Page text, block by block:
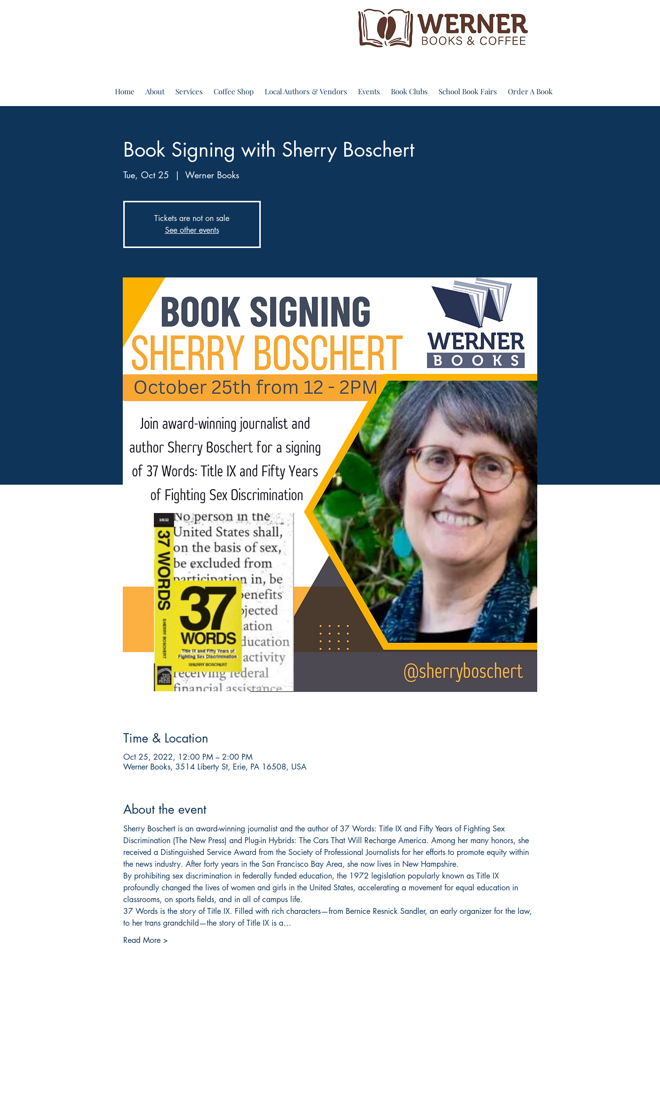
Home About Services Coffee Shop Local Authors & Vendors Events Book Clubs School Book Fairs Order A Book
Book Signing with Sherry Boschert
Tue, Oct 25
  |
Werner Books
Tickets are not on sale
See other events
Time & Location
Oct 25, 2022, 12:00 PM – 2:00 PM
Werner Books, 3514 Liberty St, Erie, PA 16508, USA
About the event
Sherry Boschert is an award-winning journalist and the author of 37 Words: Title IX and Fifty Years of Fighting Sex
Discrimination (The New Press) and Plug-in Hybrids: The Cars That Will Recharge America. Among her many honors, she
received a Distinguished Service Award from the Society of Professional Journalists for her efforts to promote equity within
the news industry. After forty years in the San Francisco Bay Area, she now lives in New Hampshire.
By prohibiting sex discrimination in federally funded education, the 1972 legislation popularly known as Title IX
profoundly changed the lives of women and girls in the United States, accelerating a movement for equal education in
classrooms, on sports fields, and in all of campus life.
37 Words is the story of Title IX. Filled with rich characters—from Bernice Resnick Sandler, an early organizer for the law,
to her trans grandchild—the story of Title IX is a…
Read More >